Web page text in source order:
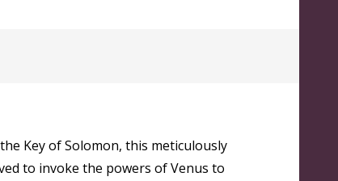
Key of Solomon, this meticulously
to invoke the powers of Venus to